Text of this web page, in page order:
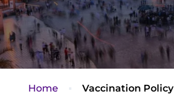
Home Vaccination Policy